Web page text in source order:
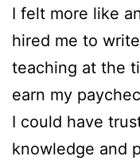
I felt more like
hired me to
teaching at the
earn my
I could have
knowledge and